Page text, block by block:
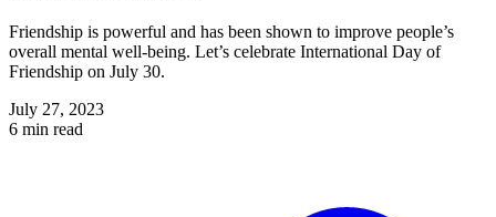
Friendship is powerful and has been shown to improve people’s
overall mental well-being. Let’s celebrate International Day of
Friendship on July 30.
July 27, 2023
6 min read